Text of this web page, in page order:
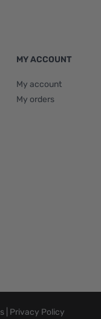
MY ACCOUNT
My account
My orders
Privacy Policy